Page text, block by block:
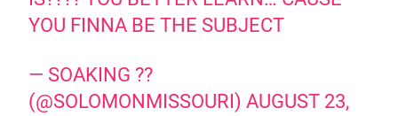
YOU FINNA BE THE SUBJECT
— SOAKING ??
(@SOLOMONMISSOURI)AUGUST 23,